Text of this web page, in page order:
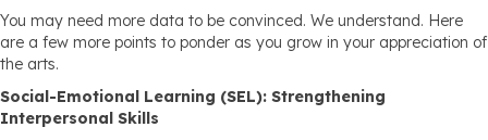
You may need more data to be convinced. We understand. Here
are a few more points to ponder as you grow in your appreciation of
the arts.
Social-Emotional Learning (SEL): Strengthening
Interpersonal Skills